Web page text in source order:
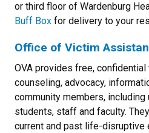
or third floor of Wardenburg
Buff Box for delivery to your
Office of Victim
OVA provides free,
counseling, advocacy,
community members, including
students, staff and faculty.
current and past life-disruptive